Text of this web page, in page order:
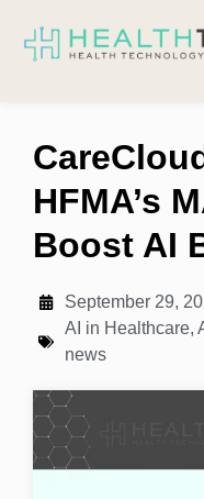
HFMA’s
Boost AI
September 29,
AI in Healthcare,
news